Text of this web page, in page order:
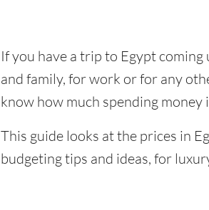
If you have a trip to Egypt
and family, for work or for any
know how much spending money
This guide looks at the prices in
budgeting tips and ideas, for